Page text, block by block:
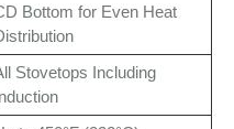
Bottom for Even Heat
Stovetops Including